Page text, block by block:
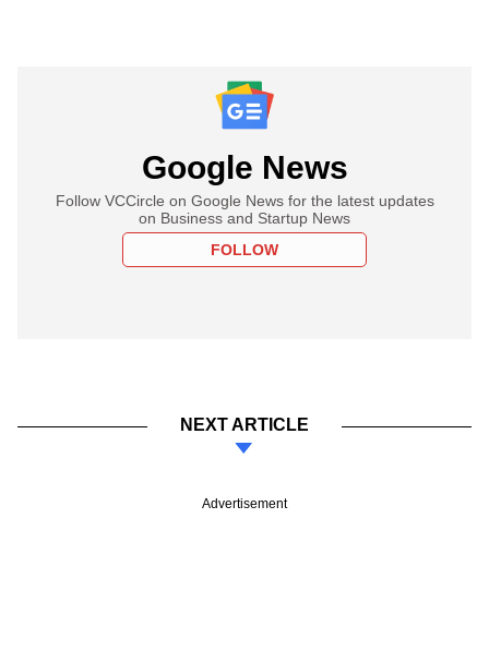
Google News
Follow VCCircle on Google News for the latest updates
on Business and Startup News
FOLLOW
NEXT ARTICLE
Advertisement